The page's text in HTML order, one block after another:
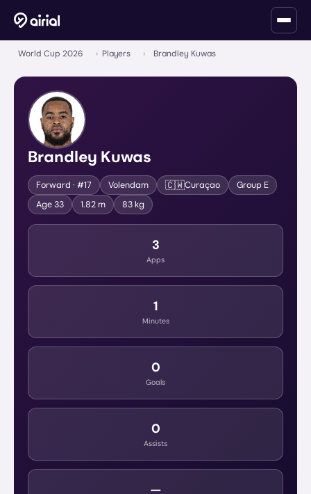
World Cup 2026 › Players › Brandley Kuwas
Brandley Kuwas
Forward · #17 Volendam 🇨🇼Curaçao Group E
Age33 1.82 m 83 kg
3
Apps
1
Minutes
0
Goals
0
Assists
—